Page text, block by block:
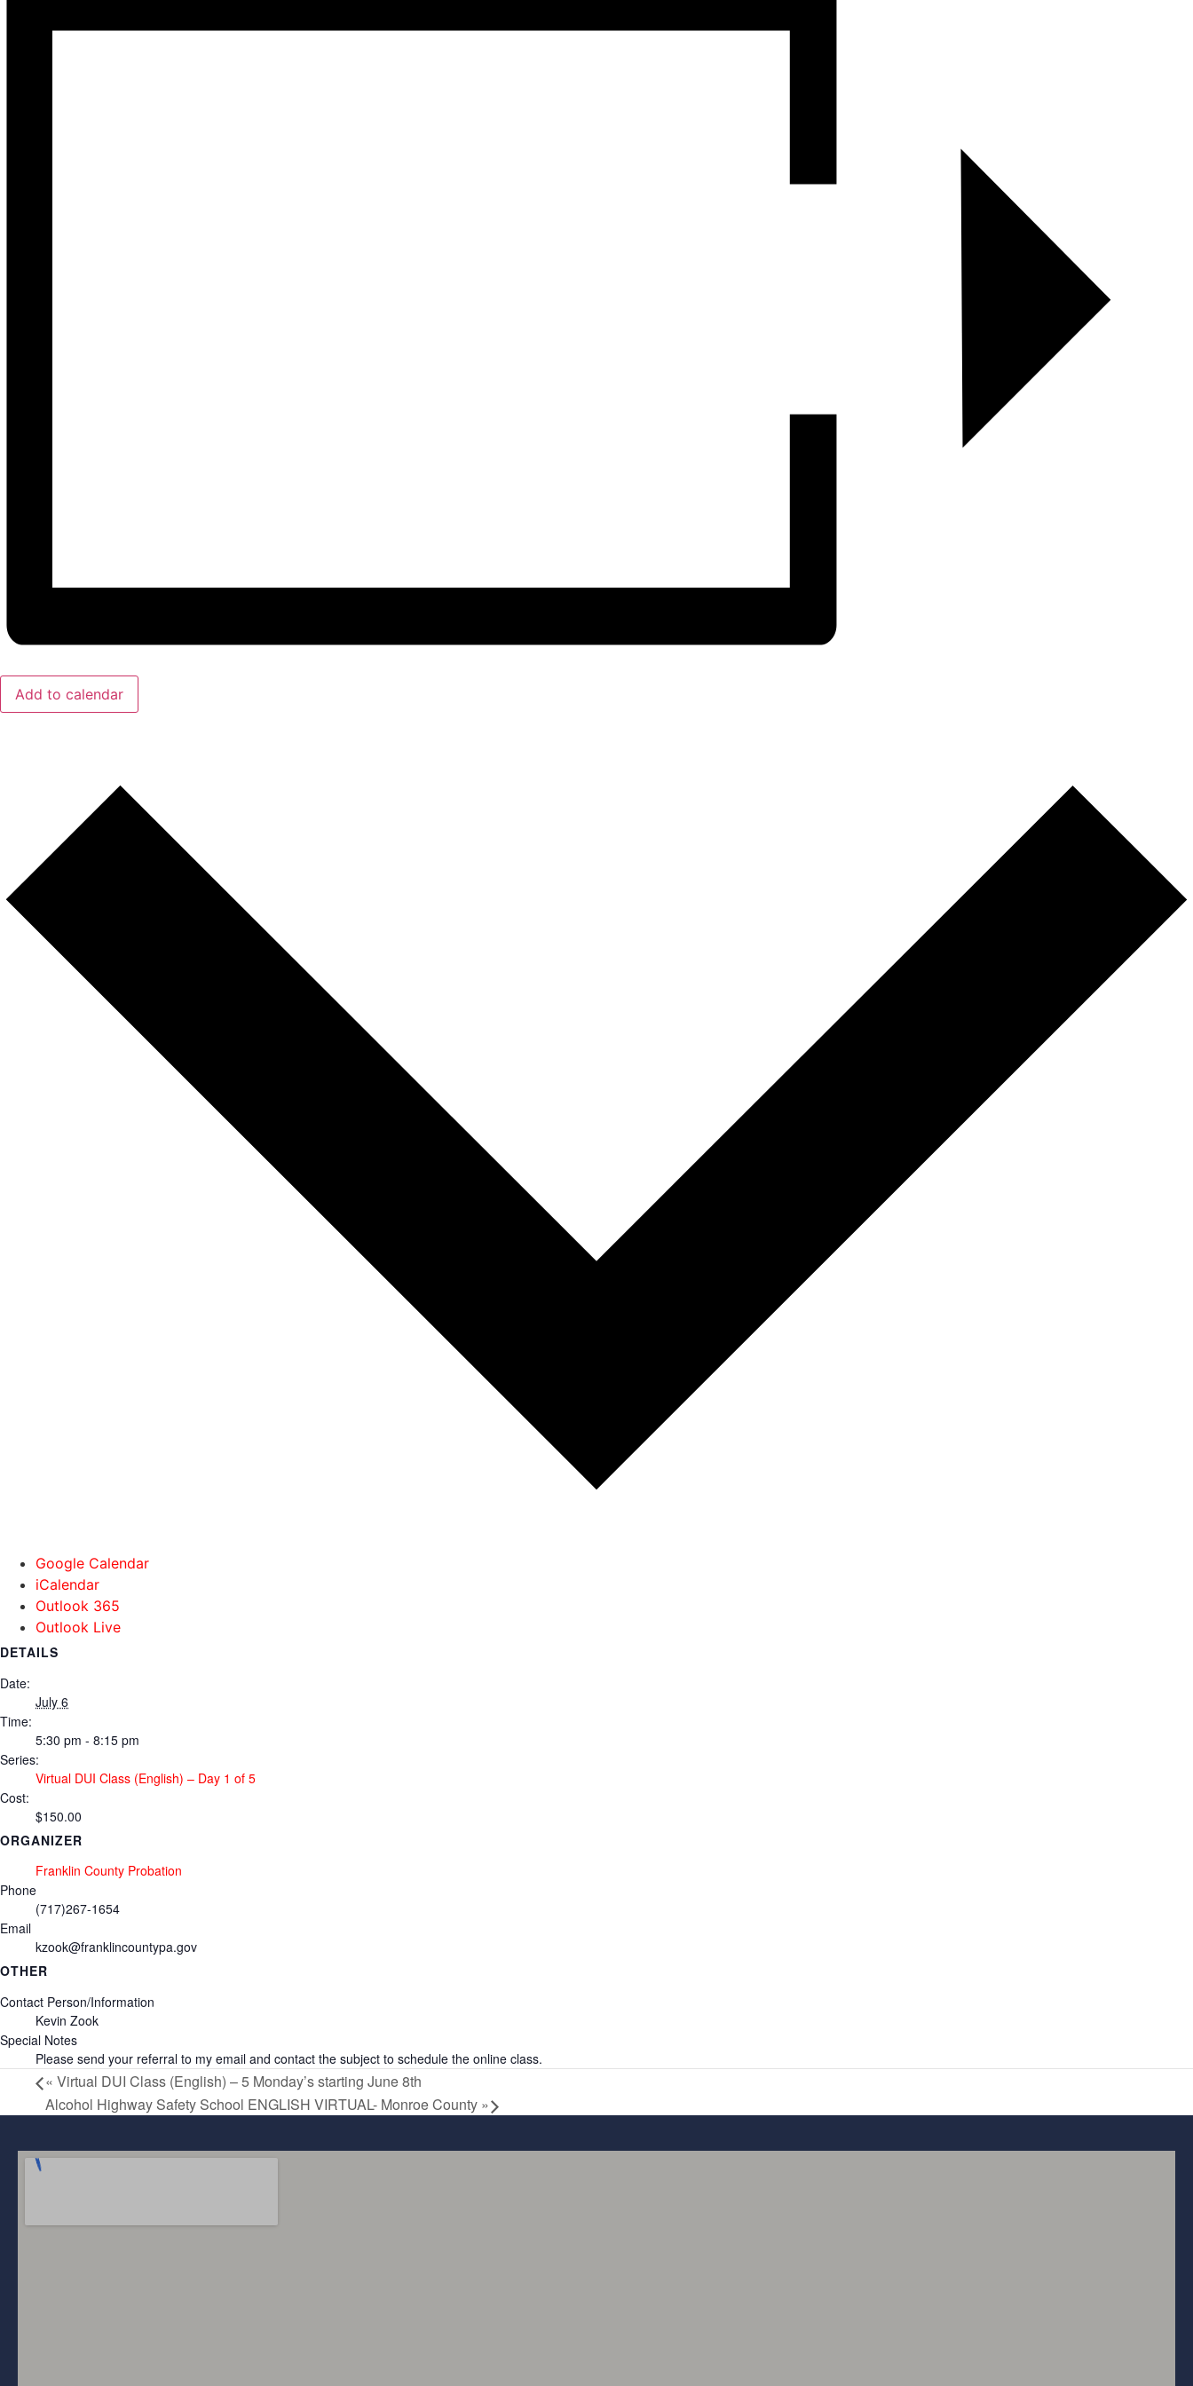
Add to calendar
Google Calendar
iCalendar
Outlook 365
Outlook Live
DETAILS
Date:
July 6
Time:
5:30 pm - 8:15 pm
Series:
Virtual DUI Class (English) – Day 1 of 5
Cost:
$150.00
ORGANIZER
Franklin County Probation
Phone
(717)267-1654
Email
kzook@franklincountypa.gov
OTHER
Contact Person/Information
Kevin Zook
Special Notes
Please send your referral to my email and contact the subject to schedule the online class.
« Virtual DUI Class (English) – 5 Monday’s starting June 8th
Alcohol Highway Safety School ENGLISH VIRTUAL- Monroe County »